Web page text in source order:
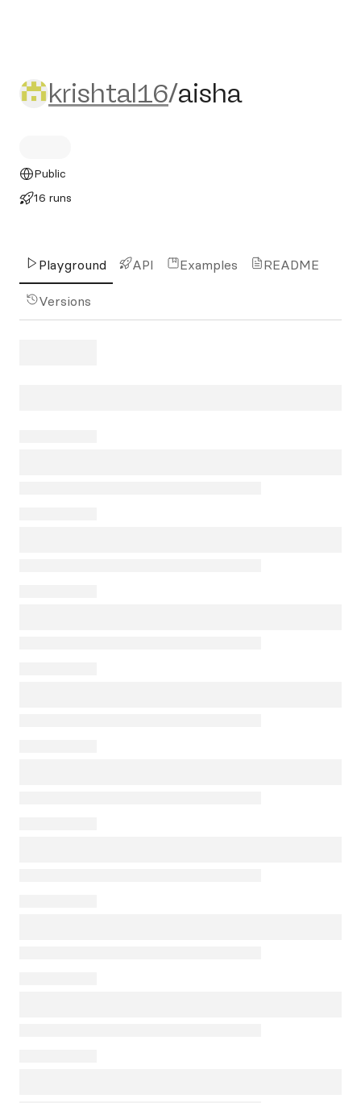
krishtal16/aisha
krishtal16/aisha
Public
16 runs
Playground API Examples README
Versions